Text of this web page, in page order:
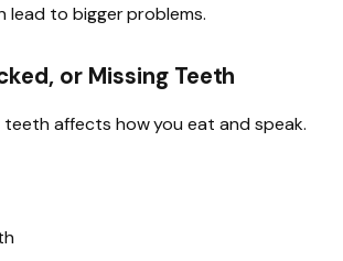
lead to bigger problems.
or Missing Teeth
affects how you eat and speak.